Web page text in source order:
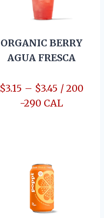
ORGANIC BERRY
AGUA FRESCA
$3.15 – $3.45 / 200
-290 CAL